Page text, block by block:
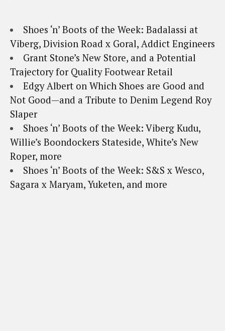
Shoes ‘n’ Boots of the Week: Badalassi at
Viberg, Division Road x Goral, Addict Engineers
Grant Stone’s New Store, and a Potential
Trajectory for Quality Footwear Retail
Edgy Albert on Which Shoes are Good and
Not Good—and a Tribute to Denim Legend Roy
Slaper
Shoes ‘n’ Boots of the Week: Viberg Kudu,
Willie’s Boondockers Stateside, White’s New
Roper, more
Shoes ‘n’ Boots of the Week: S&S x Wesco,
Sagara x Maryam, Yuketen, and more